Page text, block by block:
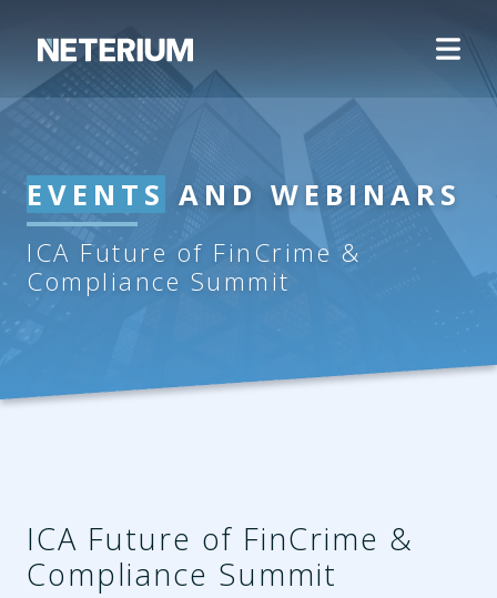
EVENTS AND WEBINARS
ICA Future of FinCrime &
Compliance Summit
ICA Future of FinCrime &
Compliance Summit